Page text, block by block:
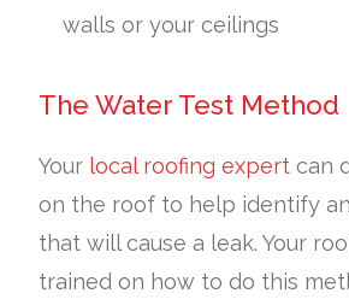
walls or your ceilings
The Water Test Method
Your local roofing expert can
on the roof to help identify
that will cause a leak. Your
trained on how to do this